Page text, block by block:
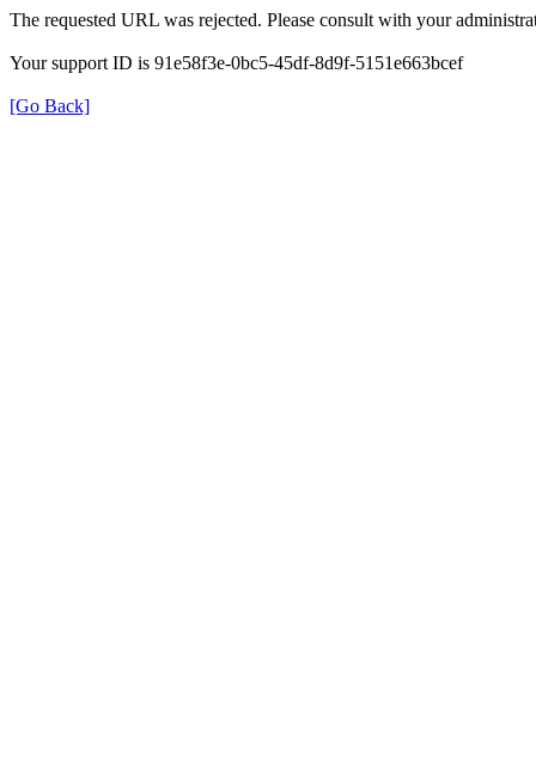
The requested URL was rejected. Please consult with your
Your support ID is 91e58f3e-0bc5-45df-8d9f-5151e663bcef
[Go Back]